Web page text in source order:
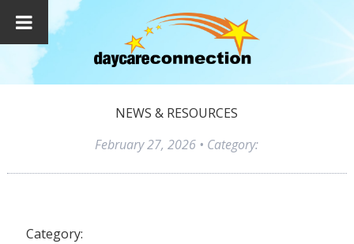
NEWS & RESOURCES
February 27, 2026 • Category:
Category: